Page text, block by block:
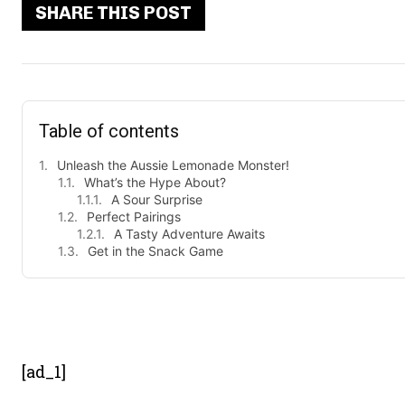
SHARE THIS POST
Table of contents
Unleash the Aussie Lemonade Monster!
What’s the Hype About?
A Sour Surprise
Perfect Pairings
A Tasty Adventure Awaits
Get in the Snack Game
[ad_1]